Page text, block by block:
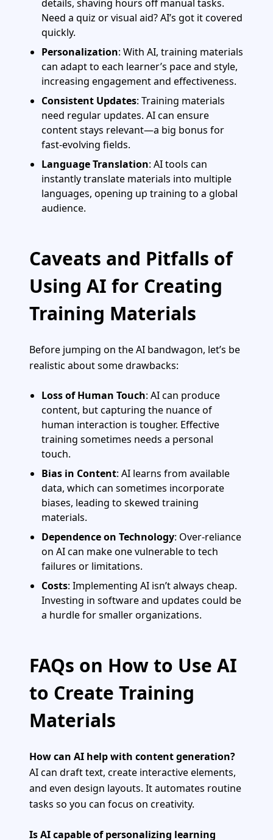
details, shaving hours off manual tasks.
Need a quiz or visual aid? AI’s got it covered
quickly.
Personalization: With AI, training materials
can adapt to each learner’s pace and style,
increasing engagement and effectiveness.
Consistent Updates: Training materials
need regular updates. AI can ensure
content stays relevant—a big bonus for
fast-evolving fields.
Language Translation: AI tools can
instantly translate materials into multiple
languages, opening up training to a global
audience.
Caveats and Pitfalls of
Using AI for Creating
Training Materials
Before jumping on the AI bandwagon, let’s be
realistic about some drawbacks:
Loss of Human Touch: AI can produce
content, but capturing the nuance of
human interaction is tougher. Effective
training sometimes needs a personal
touch.
Bias in Content: AI learns from available
data, which can sometimes incorporate
biases, leading to skewed training
materials.
Dependence on Technology: Over-reliance
on AI can make one vulnerable to tech
failures or limitations.
Costs: Implementing AI isn’t always cheap.
Investing in software and updates could be
a hurdle for smaller organizations.
FAQs on How to Use AI
to Create Training
Materials
How can AI help with content generation?
AI can draft text, create interactive elements,
and even design layouts. It automates routine
tasks so you can focus on creativity.
Is AI capable of personalizing learning